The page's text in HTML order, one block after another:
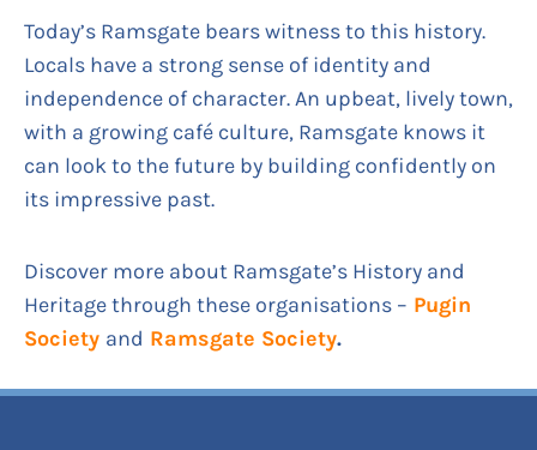
Today’s Ramsgate bears witness to this history.
Locals have a strong sense of identity and
independence of character. An upbeat, lively town,
with a growing café culture, Ramsgate knows it
can look to the future by building confidently on
its impressive past.
Discover more about Ramsgate’s History and
Heritage through these organisations – Pugin
Society and Ramsgate Society.